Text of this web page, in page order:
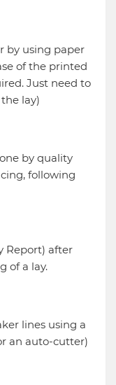
by using paper
of the printed
Just need to
lay)
by quality
following
Report) after
of a lay.
lines using a
an auto-cutter)